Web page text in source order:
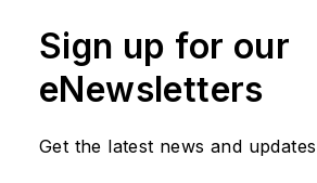
Sign up for our
eNewsletters
Get the latest news and updates